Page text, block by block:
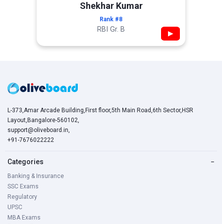
Shekhar Kumar
Rank #8
RBI Gr. B ▶
L-373,Amar Arcade Building,First floor,5th Main Road,6th Sector,HSR
Layout,Bangalore-560102,
support@oliveboard.in,
+91-7676022222
Categories −
Banking & Insurance
SSC Exams
Regulatory
UPSC
MBA Exams